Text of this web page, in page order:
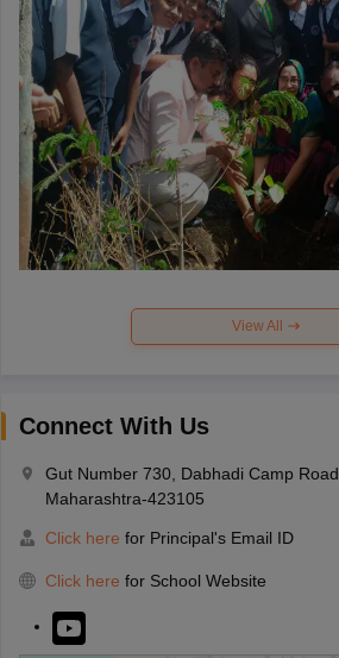
View All
Connect With Us
Gut Number 730, Dabhadi Camp
Maharashtra-423105
Click here for Principal's Email ID
Click here for School Website